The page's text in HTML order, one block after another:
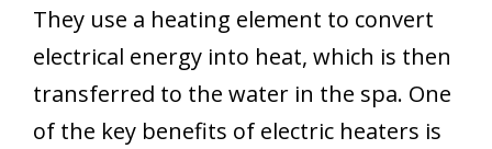
They use a heating element to convert
electrical energy into heat, which is then
transferred to the water in the spa. One
of the key benefits of electric heaters is